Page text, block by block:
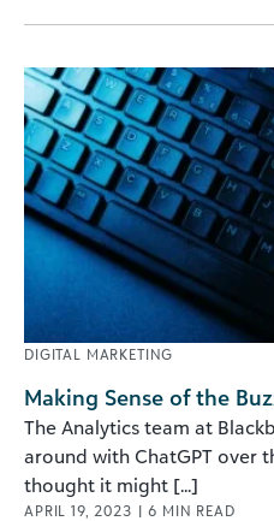
DIGITAL MARKETING
Making Sense of the
The Analytics team at
around with ChatGPT over
thought it might [...]
APRIL 19, 2023 | 6 MIN READ